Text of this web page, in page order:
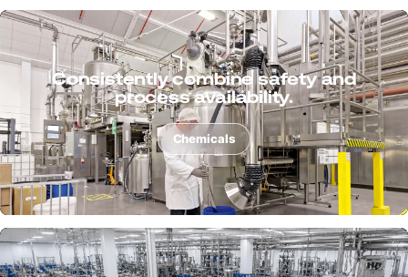
Support surface processes cleanly
and ensure quality.
Surface